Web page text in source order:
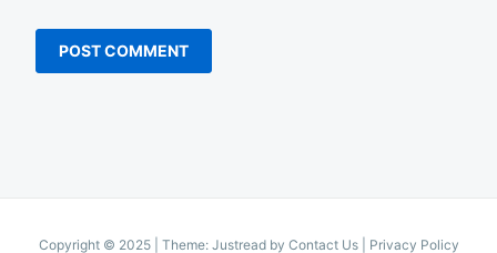
Copyright © 2025 Theme: Justread by Contact Us| Privacy Policy